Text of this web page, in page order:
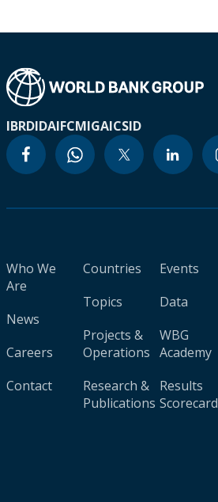
IBRDIDAIFCMIGAICSID
Who We
Are
News
Careers
Contact
Countries
Topics
Projects &
Operations
Research &
Publications
Events
Data
WBG
Academy
Results
Scorecard